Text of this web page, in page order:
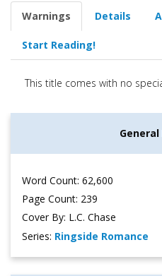
Warnings Details
Start Reading!
This title comes with no
Word Count: 62,600
Page Count: 239
Cover By: L.C. Chase
Series: Ringside Romance